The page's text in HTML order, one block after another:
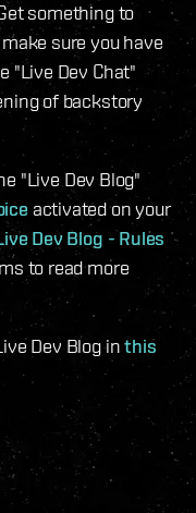
something to
sure you have
"Live Dev Chat"
of backstory
"Live Dev Blog"
activated on your
Dev Blog - Rules
to read more
Dev Blog inthis